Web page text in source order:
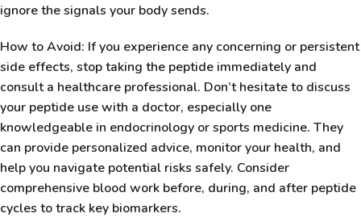
ignore the signals your body sends.
How to Avoid: If you experience any concerning or persistent
side effects, stop taking the peptide immediately and
consult a healthcare professional. Don’t hesitate to discuss
your peptide use with a doctor, especially one
knowledgeable in endocrinology or sports medicine. They
can provide personalized advice, monitor your health, and
help you navigate potential risks safely. Consider
comprehensive blood work before, during, and after peptide
cycles to track key biomarkers.